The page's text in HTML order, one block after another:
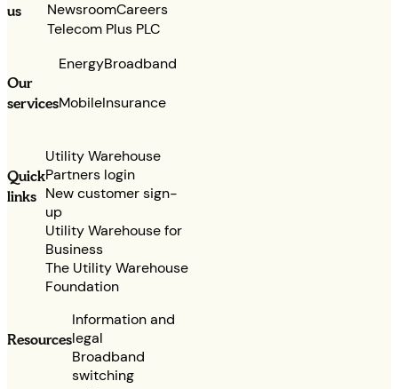
us
NewsroomCareers
Telecom Plus PLC
Our
services
EnergyBroadband
MobileInsurance
Quick
links
Utility Warehouse
Partners login
New customer sign-
up
Utility Warehouse for
Business
The Utility Warehouse
Foundation
Resources
Information and
legal
Broadband
switching